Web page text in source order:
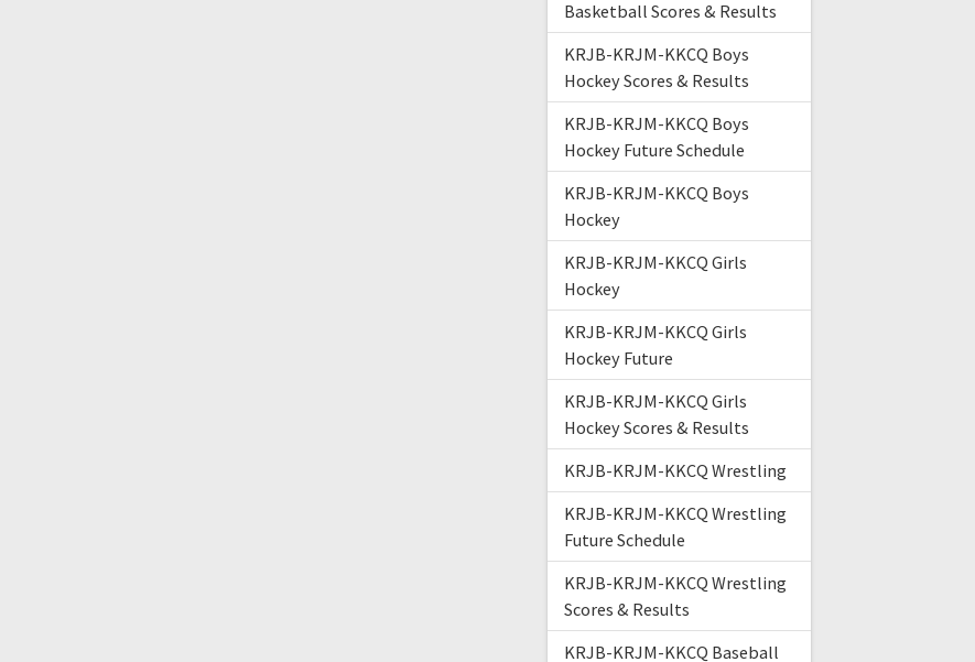
Basketball Scores & Results
KRJB-KRJM-KKCQ Boys
Hockey Scores & Results
KRJB-KRJM-KKCQ Boys
Hockey Future Schedule
KRJB-KRJM-KKCQ Boys
Hockey
KRJB-KRJM-KKCQ Girls
Hockey
KRJB-KRJM-KKCQ Girls
Hockey Future
KRJB-KRJM-KKCQ Girls
Hockey Scores & Results
KRJB-KRJM-KKCQ Wrestling
KRJB-KRJM-KKCQ Wrestling
Future Schedule
KRJB-KRJM-KKCQ Wrestling
Scores & Results
KRJB-KRJM-KKCQ Baseball